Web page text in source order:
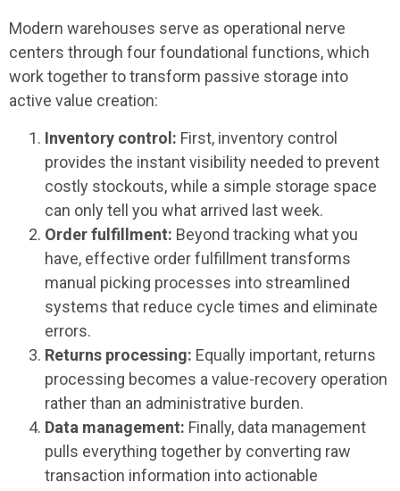
Modern warehouses serve as operational nerve
centers through four foundational functions, which
work together to transform passive storage into
active value creation:
Inventory control: First, inventory control
provides the instant visibility needed to prevent
costly stockouts, while a simple storage space
can only tell you what arrived last week.
Order fulfillment: Beyond tracking what you
have, effective order fulfillment transforms
manual picking processes into streamlined
systems that reduce cycle times and eliminate
errors.
Returns processing: Equally important, returns
processing becomes a value-recovery operation
rather than an administrative burden.
Data management: Finally, data management
pulls everything together by converting raw
transaction information into actionable